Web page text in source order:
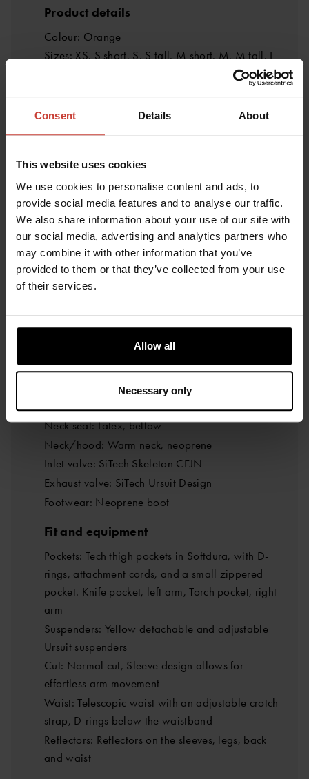
Consent Details About
This website uses cookies
We use cookies to personalise content and ads, to
provide social media features and to analyse our traffic.
We also share information about your use of our site with
our social media, advertising and analytics partners who
may combine it with other information that you’ve
provided to them or that they’ve collected from your use
of their services.
Allow all
Necessary only
Product details
Colour: Orange
Sizes: XS, S short, S, S tall, M short, M, M tall, L
short, L, L tall, XL short, XL, XL tall, XXL short, XXL,
Certificates: CE/UKCA, EN 14225-2
Main fabric: Softdura
Reinforcement fabric: Melco heat-pressed
reinforcement
Reinforcement placement: Knees, seat and crotch
area
Main zipper, material: YKK BDM metal zipper
Main zipper, type: FZ front zipper
Wrist seal: Latex, bellow
Neck seal: Latex, bellow
Neck/hood: Warm neck, neoprene
Inlet valve: SiTech Skeleton CEJN
Exhaust valve: SiTech Ursuit Design
Footwear: Neoprene boot
Fit and equipment
Pockets: Tech thigh pockets in Softdura, with D-
rings, attachment cords, and a small zippered
pocket. Knife pocket, left arm, Torch pocket, right
arm
Suspenders: Yellow detachable and adjustable
Ursuit suspenders
Cut: Normal cut, Sleeve design allows for
effortless arm movement
Waist: Telescopic waist with an adjustable crotch
strap, D-rings below the waistband
Reflectors: Reflectors on the sleeves, legs, back
and waist